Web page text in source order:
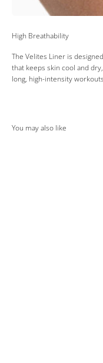
High Breathability
The Velites Liner is
that keeps skin cool and
long, high-intensity